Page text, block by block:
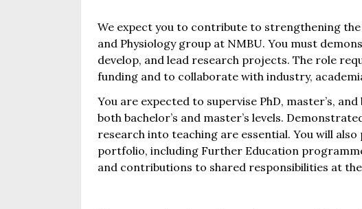
We expect you to contribute to strengthening
and Physiology group at NMBU. You must
develop, and lead research projects. The role
funding and to collaborate with industry,
You are expected to supervise PhD, master’s,
both bachelor’s and master’s levels.
research into teaching are essential. You will
portfolio, including Further Education
and contributions to shared responsibilities at